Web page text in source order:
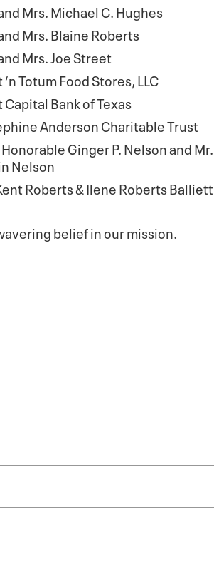
Mrs. Michael C. Hughes
Mrs. Blaine Roberts
Mrs. Joe Street
‘n Totum Food Stores, LLC
Capital Bank of Texas
Anderson Charitable Trust
Ginger P. Nelson and Mr.
Nelson
Roberts & Ilene Roberts Balliett
belief in our mission.